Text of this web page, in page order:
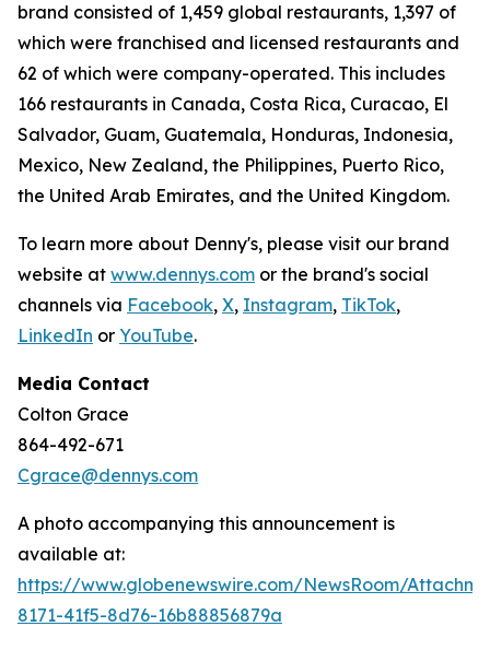
brand consisted of 1,459 global restaurants, 1,397 of
which were franchised and licensed restaurants and
62 of which were company-operated. This includes
166 restaurants in Canada, Costa Rica, Curacao, El
Salvador, Guam, Guatemala, Honduras, Indonesia,
Mexico, New Zealand, the Philippines, Puerto Rico,
the United Arab Emirates, and the United Kingdom.
To learn more about Denny's, please visit our brand
website at www.dennys.com or the brand's social
channels via Facebook, X, Instagram, TikTok,
LinkedIn or YouTube.
Media Contact
Colton Grace
864-492-671
Cgrace@dennys.com
A photo accompanying this announcement is
available at:
https://www.globenewswire.com/NewsRoom/
8171-41f5-8d76-16b88856879a